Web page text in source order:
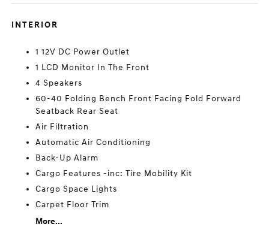
INTERIOR
1 12V DC Power Outlet
1 LCD Monitor In The Front
4 Speakers
60-40 Folding Bench Front Facing Fold Forward
Seatback Rear Seat
Air Filtration
Automatic Air Conditioning
Back-Up Alarm
Cargo Features -inc: Tire Mobility Kit
Cargo Space Lights
Carpet Floor Trim
More...